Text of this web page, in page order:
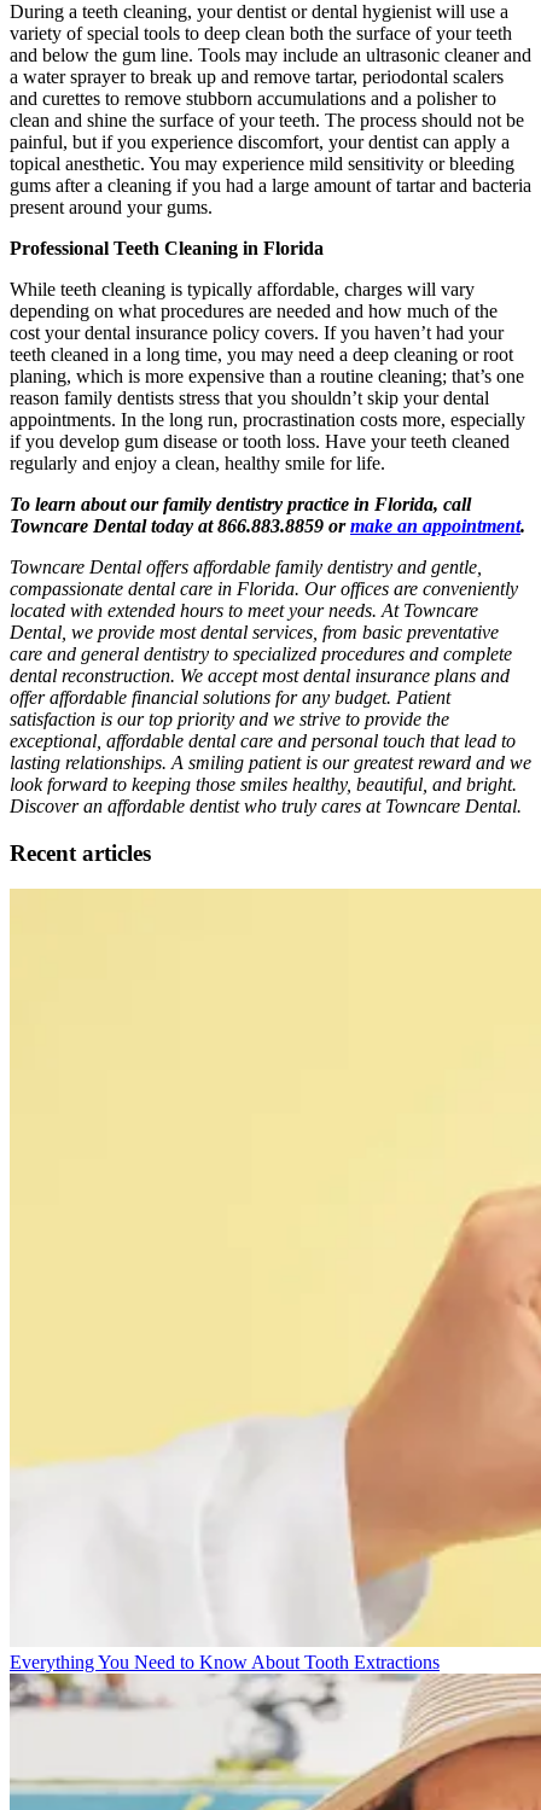
During a teeth cleaning, your dentist or dental hygienist will use a
variety of special tools to deep clean both the surface of your teeth
and below the gum line. Tools may include an ultrasonic cleaner and
a water sprayer to break up and remove tartar, periodontal scalers
and curettes to remove stubborn accumulations and a polisher to
clean and shine the surface of your teeth. The process should not be
painful, but if you experience discomfort, your dentist can apply a
topical anesthetic. You may experience mild sensitivity or bleeding
gums after a cleaning if you had a large amount of tartar and bacteria
present around your gums.
Professional Teeth Cleaning in Florida
While teeth cleaning is typically affordable, charges will vary
depending on what procedures are needed and how much of the
cost your dental insurance policy covers. If you haven’t had your
teeth cleaned in a long time, you may need a deep cleaning or root
planing, which is more expensive than a routine cleaning; that’s one
reason family dentists stress that you shouldn’t skip your dental
appointments. In the long run, procrastination costs more, especially
if you develop gum disease or tooth loss. Have your teeth cleaned
regularly and enjoy a clean, healthy smile for life.
To learn about our family dentistry practice in Florida, call
Towncare Dental today at 866.883.8859 ormake an appointment.
Towncare Dental offers affordable family dentistry and gentle,
compassionate dental care in Florida. Our offices are conveniently
located with extended hours to meet your needs. At Towncare
Dental, we provide most dental services, from basic preventative
care and general dentistry to specialized procedures and complete
dental reconstruction. We accept most dental insurance plans and
offer affordable financial solutions for any budget. Patient
satisfaction is our top priority and we strive to provide the
exceptional, affordable dental care and personal touch that lead to
lasting relationships. A smiling patient is our greatest reward and we
look forward to keeping those smiles healthy, beautiful, and bright.
Discover an affordable dentist who truly cares at Towncare Dental.
Recent articles
Everything You Need to Know About Tooth Extractions